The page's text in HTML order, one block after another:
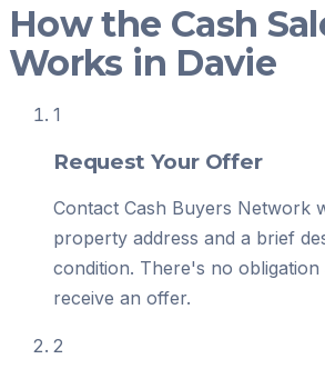
How the Cash
Works in Davie
1
Request Your Offer
Contact Cash Buyers Network
property address and a brief
condition. There's no
receive an offer.
2